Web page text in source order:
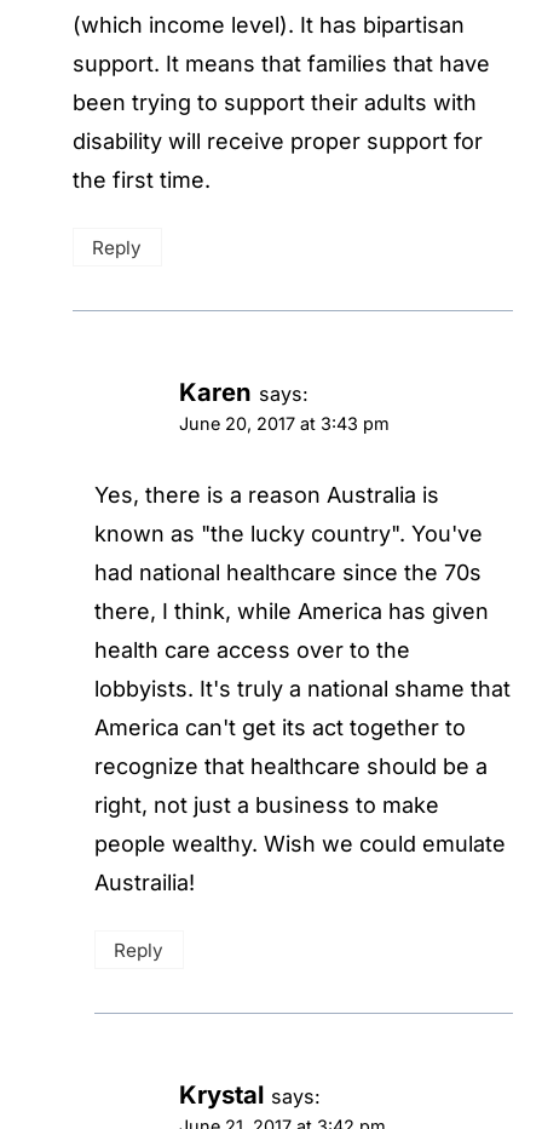
(which income level). It has bipartisan
support. It means that families that have
been trying to support their adults with
disability will receive proper support for
the first time.
Reply
Karen says:
June 20, 2017 at 3:43 pm
Yes, there is a reason Australia is
known as "the lucky country". You've
had national healthcare since the 70s
there, I think, while America has given
health care access over to the
lobbyists. It's truly a national shame that
America can't get its act together to
recognize that healthcare should be a
right, not just a business to make
people wealthy. Wish we could emulate
Austrailia!
Reply
Krystal says: